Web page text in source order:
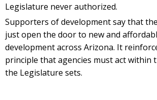
Legislature never authorized.
Supporters of development say that
just open the door to new and
development across Arizona. It
principle that agencies must act within
the Legislature sets.